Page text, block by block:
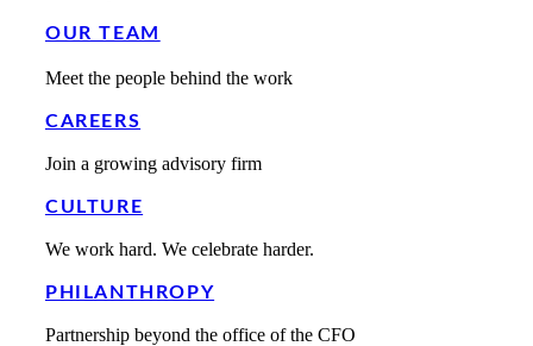
OUR TEAM
Meet the people behind the work
CAREERS
Join a growing advisory firm
CULTURE
We work hard. We celebrate harder.
PHILANTHROPY
Partnership beyond the office of the CFO